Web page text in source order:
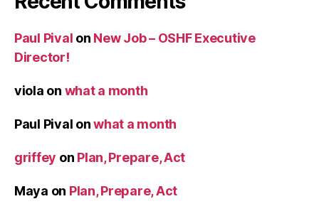
Paul Pival on New Job – OSHF Executive
Director!
viola on what a month
Paul Pival onwhat a month
griffey on Plan, Prepare, Act
Maya on Plan, Prepare, Act